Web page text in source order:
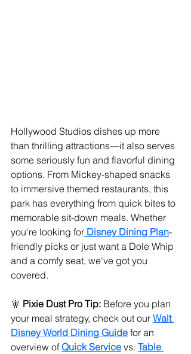
Hollywood Studios dishes up more
than thrilling attractions—it also serves
some seriously fun and flavorful dining
options. From Mickey-shaped snacks
to immersive themed restaurants, this
park has everything from quick bites to
memorable sit-down meals. Whether
you're looking for Disney Dining Plan-
friendly picks or just want a Dole Whip
and a comfy seat, we've got you
covered.
🧚 Pixie Dust Pro Tip: Before you plan
your meal strategy, check out our Walt
Disney World Dining Guide for an
overview of Quick Service vs. Table